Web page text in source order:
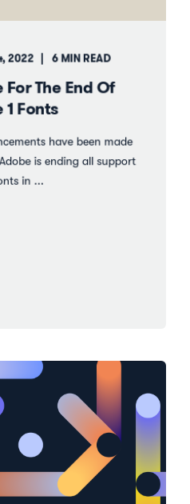
2022 6 MIN READ
The End Of
Fonts
have been made
is ending all support
in ...